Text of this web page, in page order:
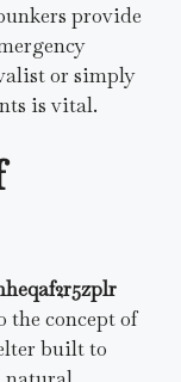
provide
or simply
is vital.
the concept of
built to